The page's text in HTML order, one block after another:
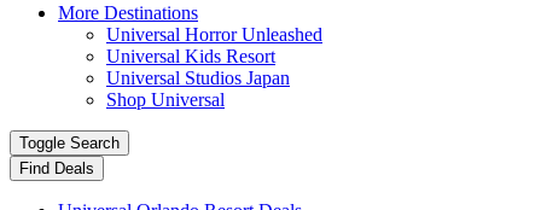
More Destinations
Universal Horror Unleashed
Universal Kids Resort
Universal Studios Japan
Shop Universal
Toggle Search
Find Deals